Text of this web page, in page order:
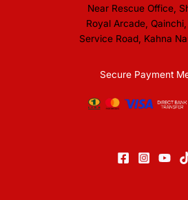
Near Rescue Office,
Royal Arcade,
Service Road, Kahna
Secure Payment